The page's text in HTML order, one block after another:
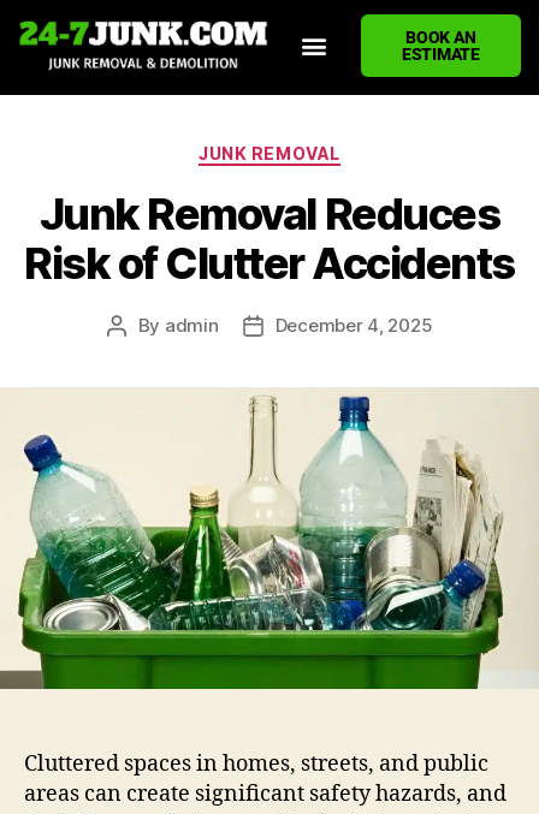
BOOK AN
ESTIMATE
JUNK REMOVAL
Junk Removal Reduces
Risk of Clutter Accidents
By admin December 4, 2025
Cluttered spaces in homes, streets, and public
areas can create significant safety hazards, and